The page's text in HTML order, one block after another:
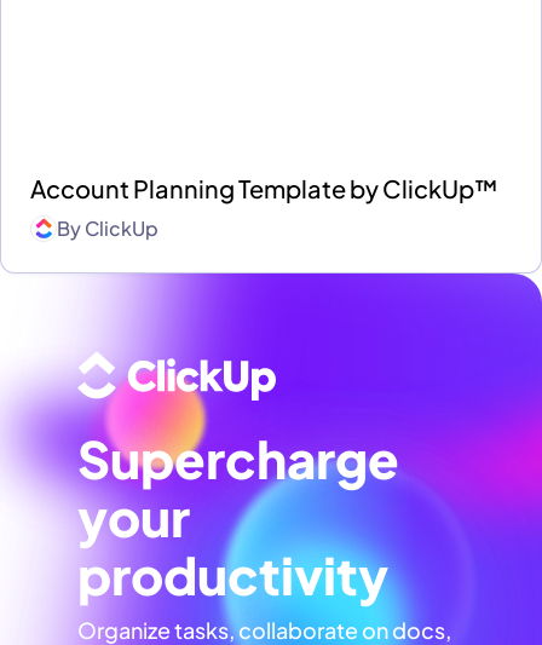
Account Planning Template by ClickUp™
ByClickUp
Supercharge
your
productivity
Organize tasks, collaborate on docs,